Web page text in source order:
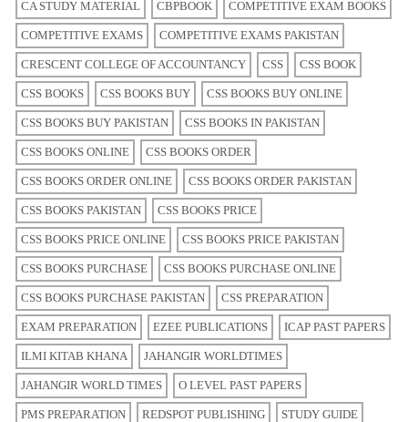
CA STUDY MATERIAL CBPBOOK COMPETITIVE EXAM BOOKS
COMPETITIVE EXAMS COMPETITIVE EXAMS PAKISTAN
CRESCENT COLLEGE OF ACCOUNTANCY CSS CSS BOOK
CSS BOOKS CSS BOOKS BUY CSS BOOKS BUY ONLINE
CSS BOOKS BUY PAKISTAN CSS BOOKS IN PAKISTAN
CSS BOOKS ONLINE CSS BOOKS ORDER
CSS BOOKS ORDER ONLINE CSS BOOKS ORDER PAKISTAN
CSS BOOKS PAKISTAN CSS BOOKS PRICE
CSS BOOKS PRICE ONLINE CSS BOOKS PRICE PAKISTAN
CSS BOOKS PURCHASE CSS BOOKS PURCHASE ONLINE
CSS BOOKS PURCHASE PAKISTAN CSS PREPARATION
EXAM PREPARATION EZEE PUBLICATIONS ICAP PAST PAPERS
ILMI KITAB KHANA JAHANGIR WORLDTIMES
JAHANGIR WORLD TIMES O LEVEL PAST PAPERS
PMS PREPARATION REDSPOT PUBLISHING STUDY GUIDE